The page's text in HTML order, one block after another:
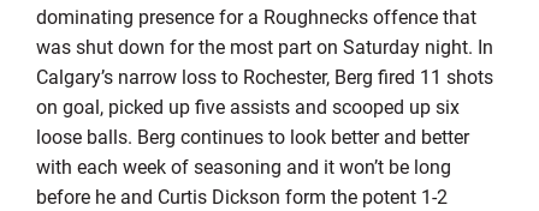
dominating presence for a Roughnecks offence that
was shut down for the most part on Saturday night. In
Calgary’s narrow loss to Rochester, Berg fired 11 shots
on goal, picked up five assists and scooped up six
loose balls. Berg continues to look better and better
with each week of seasoning and it won’t be long
before he and Curtis Dickson form the potent 1-2